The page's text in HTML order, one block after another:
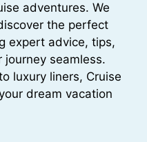
adventures. We
the perfect
expert advice, tips,
seamless.
luxury liners, Cruise
dream vacation